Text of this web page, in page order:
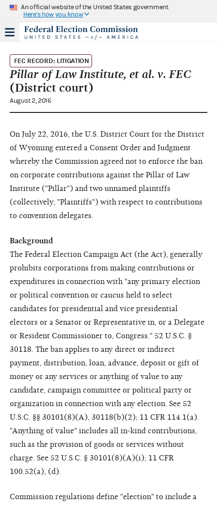
An official website of the United States government
Here's how you know
FEC RECORD: LITIGATION
Pillar of Law Institute, et al. v. FEC
(District court)
August 2, 2016
On July 22, 2016, the U.S. District Court for the District
of Wyoming entered a Consent Order and Judgment
whereby the Commission agreed not to enforce the ban
on corporate contributions against the Pillar of Law
Institute ("Pillar") and two unnamed plaintiffs
(collectively, "Plaintiffs") with respect to contributions
to convention delegates.
Background
The Federal Election Campaign Act (the Act), generally
prohibits corporations from making contributions or
expenditures in connection with "any primary election
or political convention or caucus held to select
candidates for presidential and vice presidential
electors or a Senator or Representative in, or a Delegate
or Resident Commissioner to, Congress." 52 U.S.C. §
30118. The ban applies to any direct or indirect
payment, distribution, loan, advance, deposit or gift of
money or any services or anything of value to any
candidate, campaign committee or political party or
organization in connection with any election. See 52
U.S.C. §§ 30101(8)(A), 30118(b)(2); 11 CFR 114.1(a).
"Anything of value" includes all in-kind contributions,
such as the provision of goods or services without
charge. See 52 U.S.C. § 30101(8)(A)(i); 11 CFR
100.52(a), (d).
Commission regulations define "election" to include a